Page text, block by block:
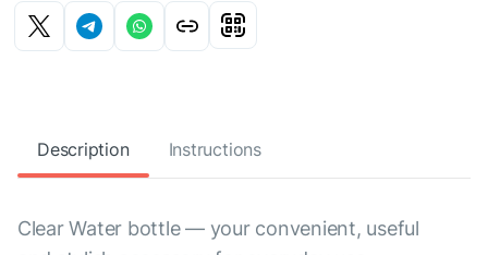
Description Instructions
Clear Water bottle — your convenient, useful